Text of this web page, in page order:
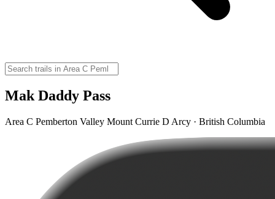
Mak Daddy Pass
Area C Pemberton Valley Mount Currie D Arcy · British Columbia